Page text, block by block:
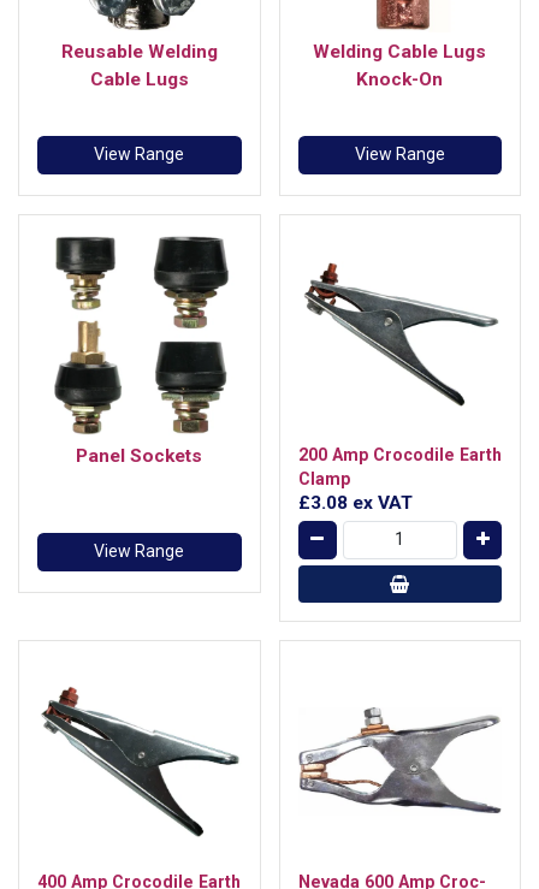
Reusable Welding
Cable Lugs
View Range
Welding Cable Lugs
Knock-On
View Range
Panel Sockets
View Range
200 Amp Crocodile Earth
Clamp
£3.08 ex VAT
400 Amp Crocodile Earth Nevada 600 Amp Croc-